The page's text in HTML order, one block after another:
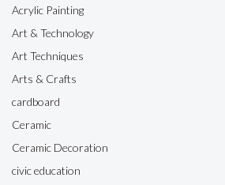
Acrylic Painting
Art & Technology
Art Techniques
Arts & Crafts
cardboard
Ceramic
Ceramic Decoration
civic education